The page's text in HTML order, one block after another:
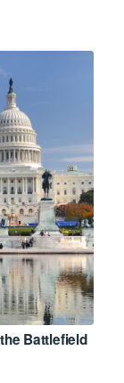
Battlefield